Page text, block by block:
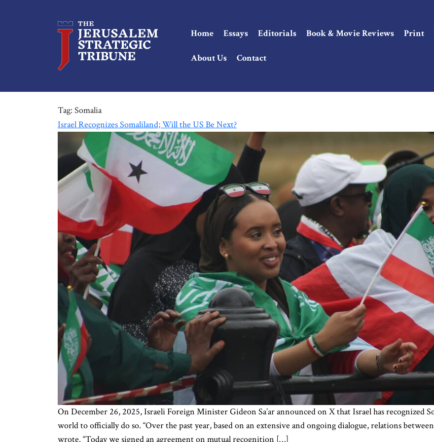
Home Essays Editorials Book & Movie Reviews Print
About Us Contact
Tag: Somalia
Israel Recognizes Somaliland; Will the US Be Next?
On December 26, 2025, Israeli Foreign Minister Gideon Sa’ar announced on X that Israel has recognized
world to officially do so. “Over the past year, based on an extensive and ongoing dialogue, relations
wrote. “Today we signed an agreement on mutual recognition […]